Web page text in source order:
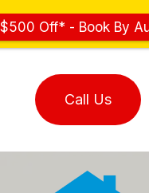
Call Us
Off* - Book By